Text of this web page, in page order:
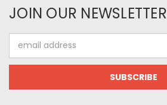
JOIN OUR NEWSLETTER
Address